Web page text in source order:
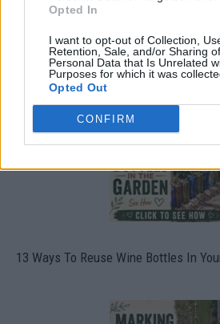
Opted In
I want to opt-out of Collection,
Retention, Sale, and/or Sharing
Personal Data that Is Unrelated
Purposes for which it was
Opted Out
CONFIRM
10 Greens You Can Grow All Winter
13 Ways To Reuse Wine Bottles In